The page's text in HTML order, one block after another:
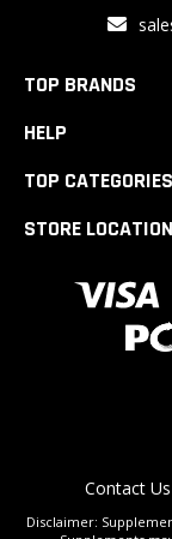
TOP BRANDS
HELP
TOP CATEGORIES
STORE
Contact Us
Disclaimer: